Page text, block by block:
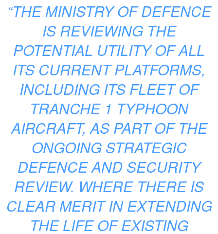
“THE MINISTRY OF DEFENCE
IS REVIEWING THE
POTENTIAL UTILITY OF ALL
ITS CURRENT PLATFORMS,
INCLUDING ITS FLEET OF
TRANCHE 1 TYPHOON
AIRCRAFT, AS PART OF THE
ONGOING STRATEGIC
DEFENCE AND SECURITY
REVIEW. WHERE THERE IS
CLEAR MERIT IN EXTENDING
THE LIFE OF EXISTING